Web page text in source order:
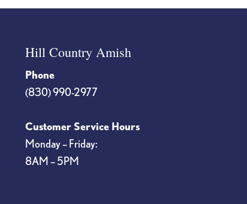
Hill Country Amish
Phone
(830) 990-2977
Customer Service Hours
Monday – Friday:
8AM – 5PM